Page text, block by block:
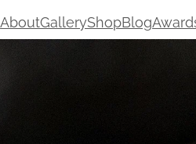
AboutGalleryShopBlog